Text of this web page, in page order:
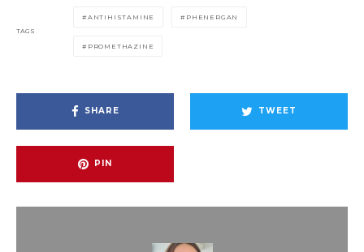
TAGS
ANTIHISTAMINE PHENERGAN
PROMETHAZINE
SHARE TWEET
PIN